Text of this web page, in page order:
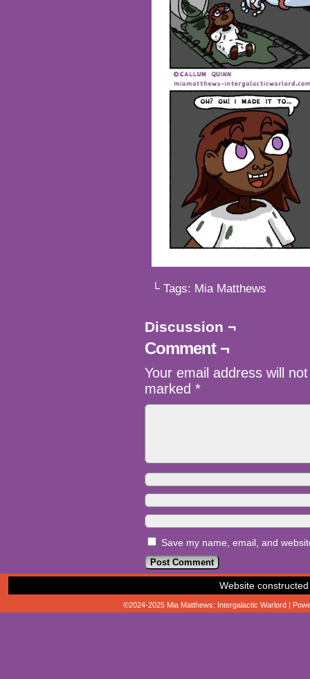
└ Tags: Mia Matthews
Discussion ¬
Comment ¬
Your email address will
marked *
Save my name, email, and
Website
©2024-2025 Mia Matthews: Intergalactic Warlord |